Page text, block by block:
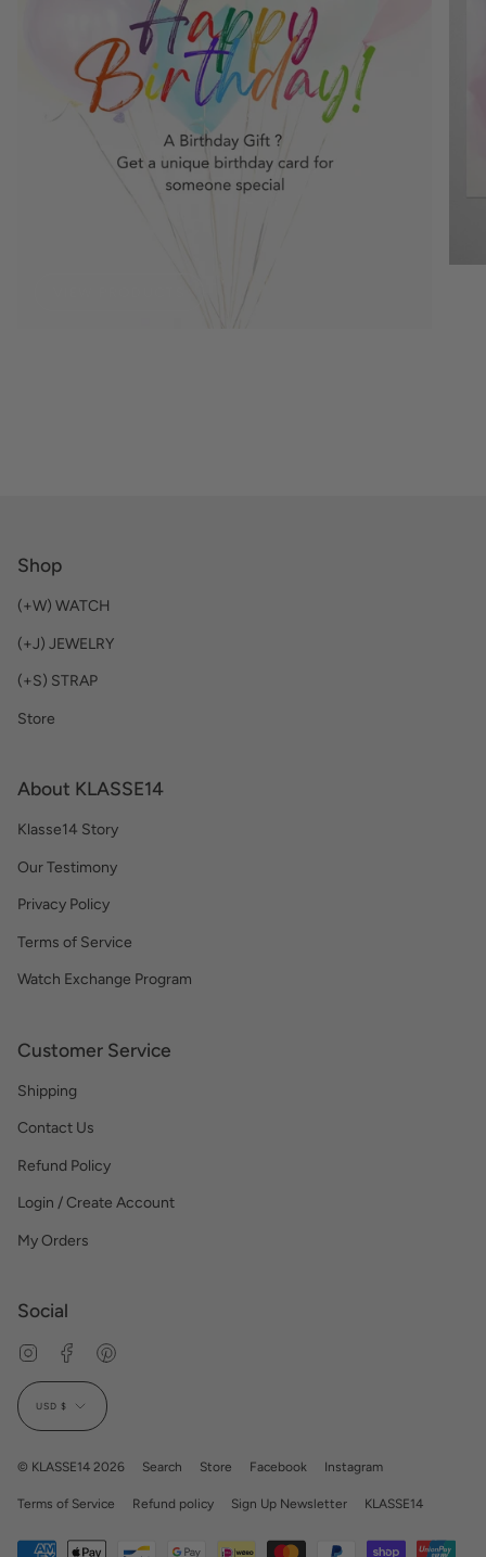
Shop
(+W) WATCH
(+J) JEWELRY
(+S) STRAP
Store
About KLASSE14
Klasse14 Story
Our Testimony
Privacy Policy
Terms of Service
Watch Exchange Program
Customer Service
Shipping
Contact Us
Refund Policy
Login / Create Account
My Orders
Social
InstagramFacebook
Currency
USD $
© KLASSE14 2026 Search Store Facebook Instagram
Terms of Service Refund policy Sign Up Newsletter KLASSE14